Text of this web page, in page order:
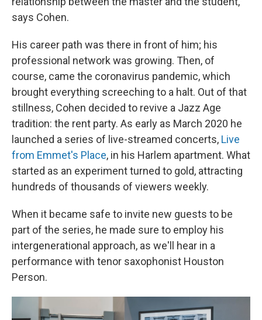
says Cohen.
His career path was there in front of him; his
professional network was growing. Then, of
course, came the coronavirus pandemic, which
brought everything screeching to a halt. Out of that
stillness, Cohen decided to revive a Jazz Age
tradition: the rent party. As early as March 2020 he
launched a series of live-streamed concerts, Live
from Emmet's Place, in his Harlem apartment. What
started as an experiment turned to gold, attracting
hundreds of thousands of viewers weekly.
When it became safe to invite new guests to be
part of the series, he made sure to employ his
intergenerational approach, as we'll hear in a
performance with tenor saxophonist Houston
Person.